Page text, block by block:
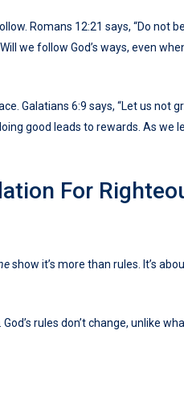
Romans 12:21 says, “Do not be
we follow God’s ways, even
Galatians 6:9 says, “Let us not
good leads to rewards. As we
For
show it’s more than rules. It’s
rules don’t change, unlike